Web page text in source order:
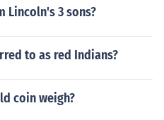
Lincoln's 3 sons?
to as red Indians?
coin weigh?